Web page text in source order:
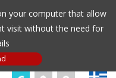
your computer that allow
visit without the need for